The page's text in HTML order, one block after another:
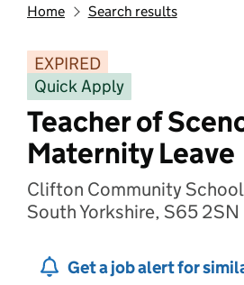
Home Search results
EXPIRED
Quick Apply
Teacher of
Maternity Leave
Clifton Community
South Yorkshire, S65 2SN
Get a job alert for